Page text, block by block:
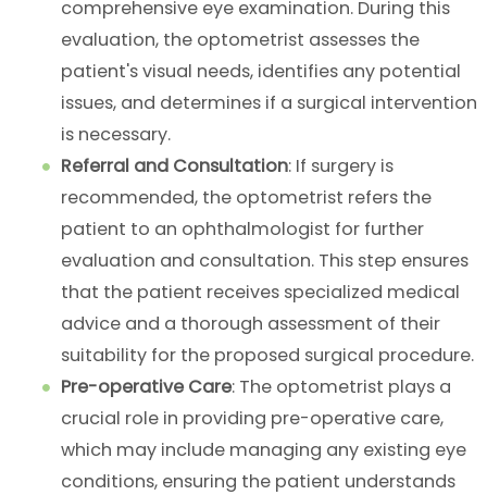
comprehensive eye examination. During this
evaluation, the optometrist assesses the
patient's visual needs, identifies any potential
issues, and determines if a surgical intervention
is necessary.
Referral and Consultation: If surgery is
recommended, the optometrist refers the
patient to an ophthalmologist for further
evaluation and consultation. This step ensures
that the patient receives specialized medical
advice and a thorough assessment of their
suitability for the proposed surgical procedure.
Pre-operative Care: The optometrist plays a
crucial role in providing pre-operative care,
which may include managing any existing eye
conditions, ensuring the patient understands